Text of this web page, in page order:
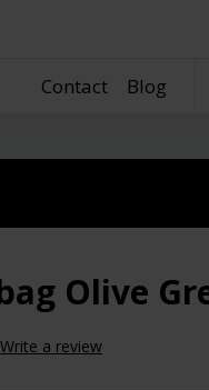
Contact Blog
Olive
Write a review